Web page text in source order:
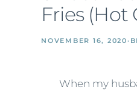
Fries (Hot
NOVEMBER 16, 2020·
When my